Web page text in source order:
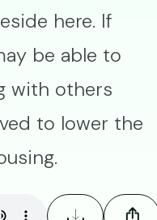
here. If
be able to
with others
to lower the